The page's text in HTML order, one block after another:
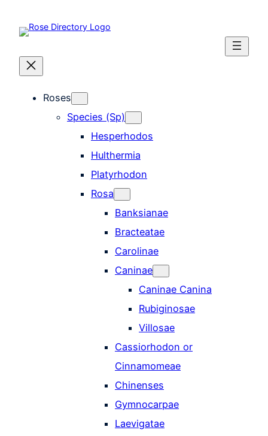
Roses
Species (Sp)
Hesperhodos
Hulthermia
Platyrhodon
Rosa
Banksianae
Bracteatae
Carolinae
Caninae
Caninae Canina
Rubiginosae
Villosae
Cassiorhodon or
Cinnamomeae
Chinenses
Gymnocarpae
Laevigatae